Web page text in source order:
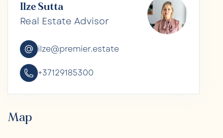
Ilze Sutta
Real Estate Advisor
ilze@premier.estate
+37129185300
Map